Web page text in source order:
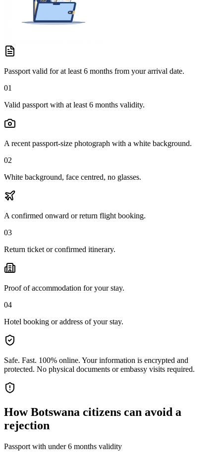
Passport valid for at least 6 months from your arrival date.
01
Valid passport with at least 6 months validity.
A recent passport-size photograph with a white background.
02
White background, face centred, no glasses.
A confirmed onward or return flight booking.
03
Return ticket or confirmed itinerary.
Proof of accommodation for your stay.
04
Hotel booking or address of your stay.
Safe. Fast. 100% online. Your information is encrypted and
protected. No physical documents or embassy visits required.
HowBotswana citizens can avoid a
rejection
Passport with under 6 months validity